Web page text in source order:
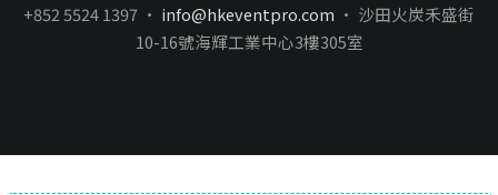
+852 5524 1397 · info@hkeventpro.com · 沙田火炭禾盛街
10-16號海輝工業中心3樓305室